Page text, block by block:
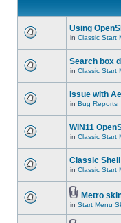
Using
in Classic Start
Search box
in Classic Start
Issue with
in Bug Reports
WIN11
in Classic Start
Classic
in Classic Start
Metro
in Start Menu